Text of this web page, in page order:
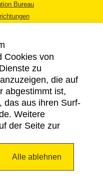
Bureau
Cookies von
zu
die auf
abgestimmt ist,
das aus ihren Surf-
Weitere
der Seite zur
Alle ablehnen